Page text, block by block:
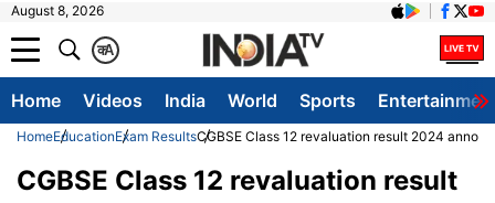
August 8, 2026
A
क
Home Videos India World Sports
HomeEducationExam ResultsCGBSE Class 12 revaluation result 2024
CGBSE Class 12 revaluation result